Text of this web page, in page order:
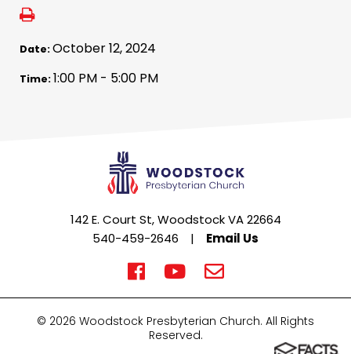
Date:October 12, 2024
Time:1:00 PM - 5:00 PM
142 E. Court St, Woodstock VA 22664
540-459-2646
| Email Us
© 2026 Woodstock Presbyterian Church. All Rights
Reserved.